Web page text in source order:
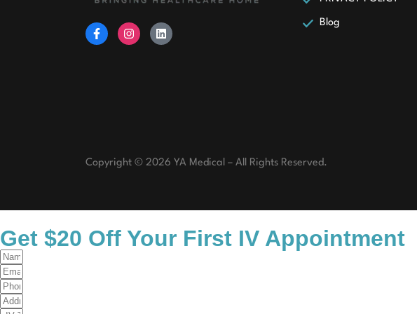
Blog
Copyright © 2026 YA Medical – All Rights Reserved.
Get $20 Off Your First IV Appointment